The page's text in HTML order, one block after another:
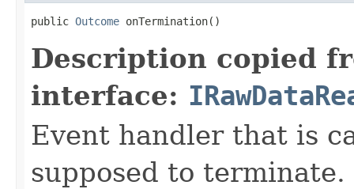
public Outcome onTermination()
Description copied
interface:
Event handler that is
supposed to terminate.